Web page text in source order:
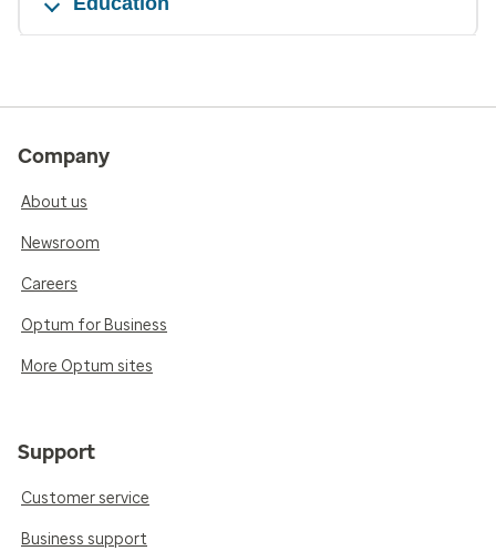
Company
About us
Newsroom
Careers
Optum for Business
More Optum sites
Support
Customer service
Business support